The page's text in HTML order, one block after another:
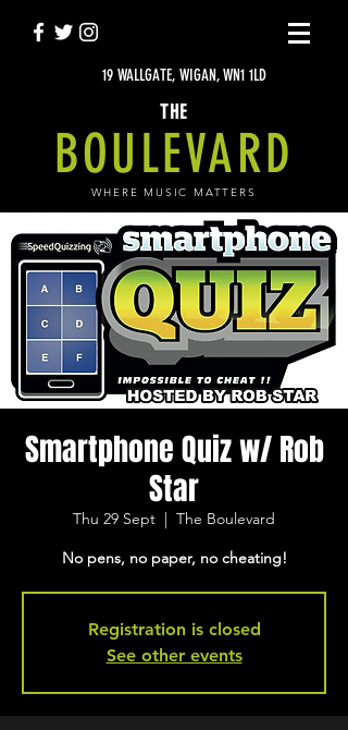
19 WALLGATE, WIGAN, WN1 1LD
THE
BOULEVARD
WHERE MUSIC MATTERS
Smartphone Quiz w/ Rob
Star
Thu 29 Sept
  |
The Boulevard
No pens, no paper, no cheating!
Registration is closed
See other events